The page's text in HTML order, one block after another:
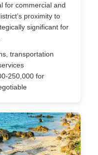
for commercial and
proximity to
significant for
transportation
250,000 for